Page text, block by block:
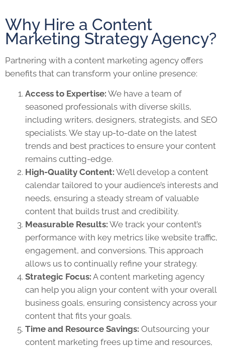
Why Hire a Content
Marketing Strategy Agency?
Partnering with a content marketing agency offers
benefits that can transform your online presence:
Access to Expertise: We have a team of
seasoned professionals with diverse skills,
including writers, designers, strategists, and SEO
specialists. We stay up-to-date on the latest
trends and best practices to ensure your content
remains cutting-edge.
High-Quality Content: We’ll develop a content
calendar tailored to your audience’s interests and
needs, ensuring a steady stream of valuable
content that builds trust and credibility.
Measurable Results: We track your content’s
performance with key metrics like website traffic,
engagement, and conversions. This approach
allows us to continually refine your strategy.
Strategic Focus: A content marketing agency
can help you align your content with your overall
business goals, ensuring consistency across your
content that fits your goals.
Time and Resource Savings: Outsourcing your
content marketing frees up time and resources,